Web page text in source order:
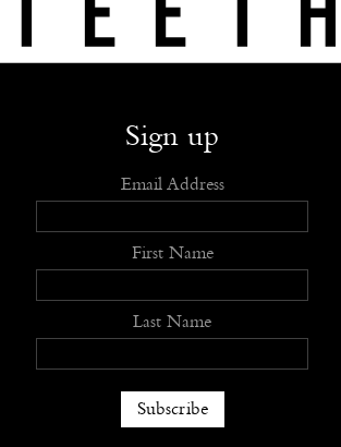
Submit Advertise Stockists Openings
Sign up
Email Address
First Name
Last Name